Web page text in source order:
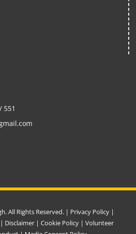
551
All Rights Reserved. | Privacy Policy |
Disclaimer| Cookie Policy| Volunteer